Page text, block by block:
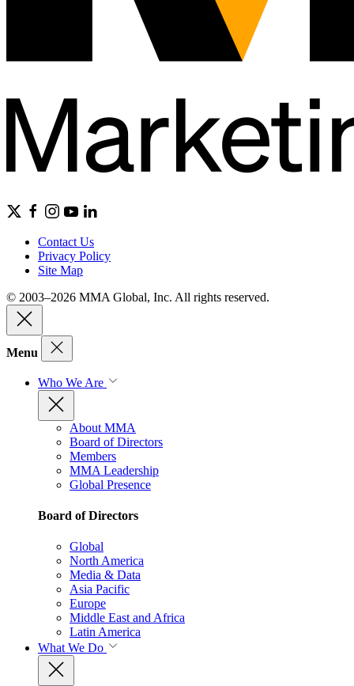
Contact Us
Privacy Policy
Site Map
© 2003–2026 MMA Global, Inc. All rights reserved.
Menu
Who We Are
About MMA
Board of Directors
Members
MMA Leadership
Global Presence
Board of Directors
Global
North America
Media & Data
Asia Pacific
Europe
Middle East and Africa
Latin America
What We Do